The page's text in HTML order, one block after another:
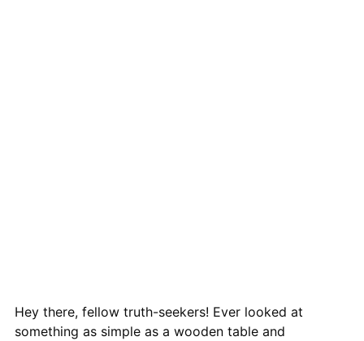
Hey there, fellow truth-seekers! Ever looked at
something as simple as a wooden table and